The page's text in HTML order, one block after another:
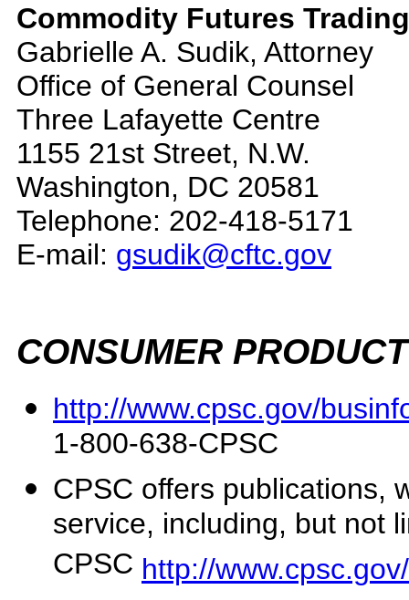
Commodity Futures
Gabrielle A. Sudik, Attorney
Office of General Counsel
Three Lafayette Centre
1155 21st Street, N.W.
Washington, DC 20581
Telephone: 202-418-5171
E-mail: gsudik@cftc.gov
CONSUMER
http://www.cpsc.gov/
1-800-638-CPSC
CPSC offers publications,
service, including, but not
CPSC http://